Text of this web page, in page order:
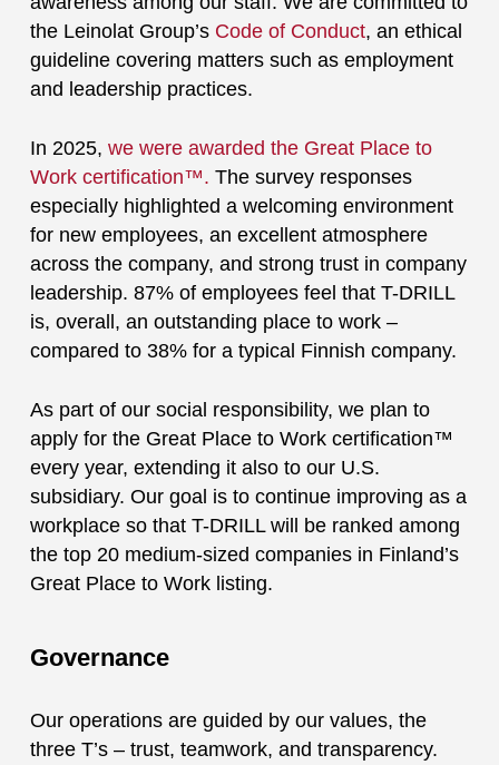
the Leinolat Group’s Code of Conduct, an ethical
guideline covering matters such as employment
and leadership practices.
In 2025, we were awarded the Great Place to
Work certification™. The survey responses
especially highlighted a welcoming environment
for new employees, an excellent atmosphere
across the company, and strong trust in company
leadership. 87% of employees feel that T-DRILL
is, overall, an outstanding place to work –
compared to 38% for a typical Finnish company.
As part of our social responsibility, we plan to
apply for the Great Place to Work certification™
every year, extending it also to our U.S.
subsidiary. Our goal is to continue improving as a
workplace so that T-DRILL will be ranked among
the top 20 medium-sized companies in Finland’s
Great Place to Work listing.
Governance
Our operations are guided by our values, the
three T’s – trust, teamwork, and transparency.